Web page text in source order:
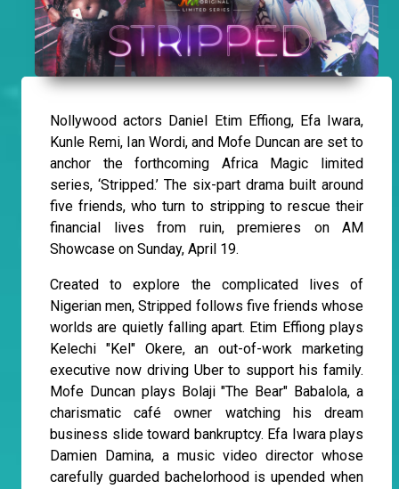
Nollywood actors Daniel Etim Effiong, Efa Iwara,
Kunle Remi, Ian Wordi, and Mofe Duncan are set to
anchor the forthcoming Africa Magic limited
series, ‘Stripped.’ The six-part drama built around
five friends, who turn to stripping to rescue their
financial lives from ruin, premieres on AM
Showcase on Sunday, April 19.
Created to explore the complicated lives of
Nigerian men, Stripped follows five friends whose
worlds are quietly falling apart. Etim Effiong plays
Kelechi "Kel" Okere, an out-of-work marketing
executive now driving Uber to support his family.
Mofe Duncan plays Bolaji "The Bear" Babalola, a
charismatic café owner watching his dream
business slide toward bankruptcy. Efa Iwara plays
Damien Damina, a music video director whose
carefully guarded bachelorhood is upended when